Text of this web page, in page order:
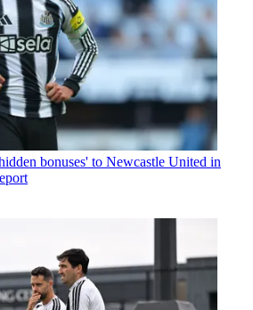
bonuses' to Newcastle United in